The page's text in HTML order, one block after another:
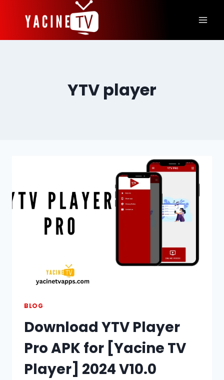
YTV player
BLOG
Download YTV Player
Pro APK for [Yacine TV
Player] 2024 V10.0